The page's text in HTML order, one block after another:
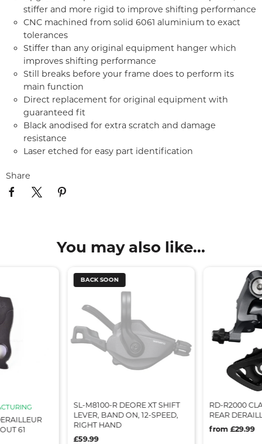
stiffer and more rigid to improve shifting performance
CNC machined from solid 6061 aluminium to exact
tolerances
Stiffer than any original equipment hanger which
improves shifting performance
Still breaks before your frame does to perform its
main function
Direct replacement for original equipment with
guaranteed fit
Black anodised for extra scratch and damage
resistance
Laser etched for easy part identification
Share
You may also like...
61
BACK SOON
SL-M8100-R DEORE XT SHIFT
LEVER, BAND ON, 12-SPEED,
RIGHT HAND
£59.99
RD-R2000
REAR
from £29.99